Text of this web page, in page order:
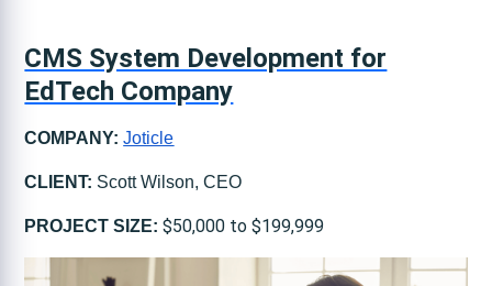
CMS System Development for
EdTech Company
COMPANY:Joticle
CLIENT: Scott Wilson, CEO
PROJECT SIZE:$50,000 to $199,999